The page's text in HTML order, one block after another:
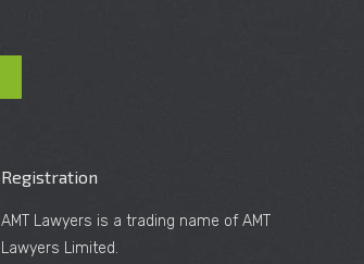
Registration
AMT Lawyers is a trading name of AMT
Lawyers Limited.